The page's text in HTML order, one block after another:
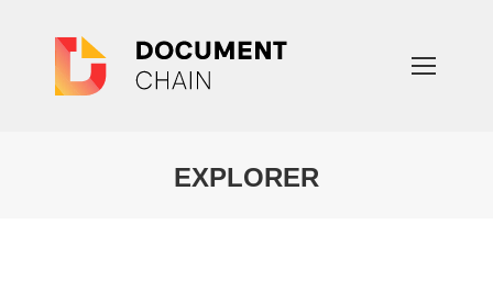
EXPLORER